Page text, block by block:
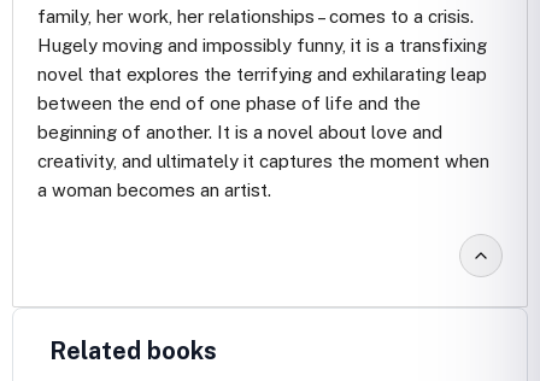
family, her work, her relationships – comes to a crisis.
Hugely moving and impossibly funny, it is a transfixing
novel that explores the terrifying and exhilarating leap
between the end of one phase of life and the
beginning of another. It is a novel about love and
creativity, and ultimately it captures the moment when
a woman becomes an artist.
Related books